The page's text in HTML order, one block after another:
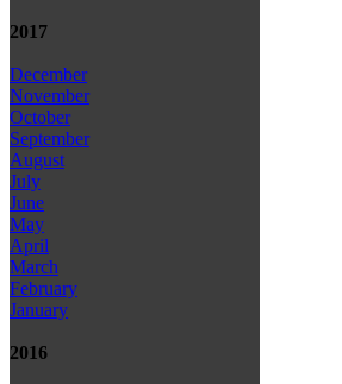
2017
December
November
October
September
August
July
June
May
April
March
February
January
2016